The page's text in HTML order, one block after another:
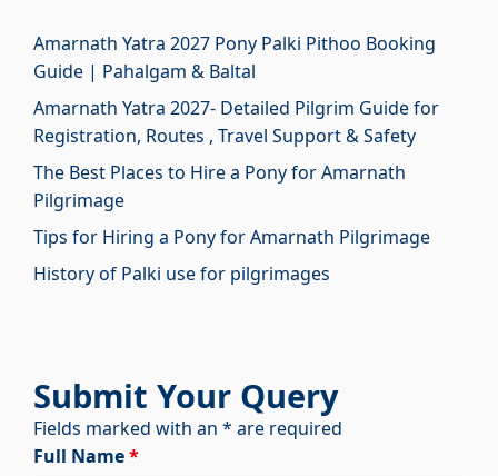
Amarnath Yatra 2027 Pony Palki Pithoo Booking
Guide | Pahalgam & Baltal
Amarnath Yatra 2027- Detailed Pilgrim Guide for
Registration, Routes , Travel Support & Safety
The Best Places to Hire a Pony for Amarnath
Pilgrimage
Tips for Hiring a Pony for Amarnath Pilgrimage
History of Palki use for pilgrimages
Submit Your Query
Fields marked with an * are required
Full Name*